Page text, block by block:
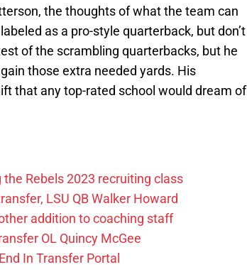
the thoughts of what the team can
as a pro-style quarterback, but don’t
of the scrambling quarterbacks, but he
those extra needed yards. His
that any top-rated school would dream of
Rebels 2023 recruiting class
LSU QB Walker Howard
addition to coaching staff
OL Quincy McGee
In Transfer Portal